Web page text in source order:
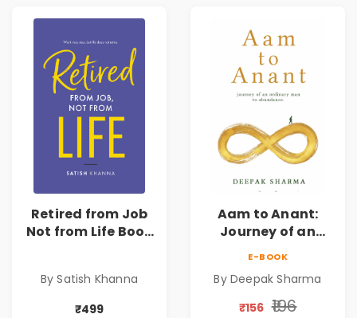
Retired from Job
Not from Life Book
by Satish Khanna |
Pre - Order
By Satish Khanna
₹499
Aam to Anant:
Journey of an
E-BOOK
By Deepak Sharma
₹156 ₹196